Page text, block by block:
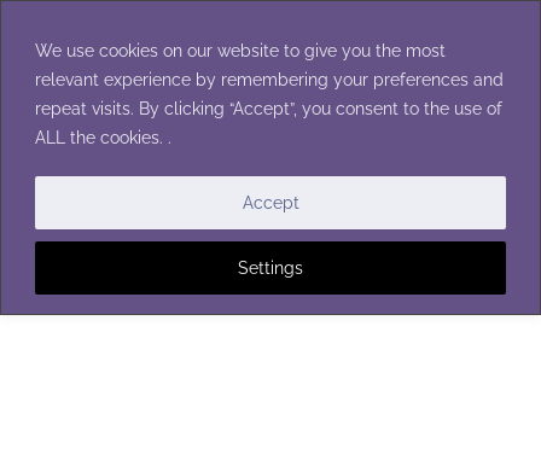
We use cookies on our website to give you the most
relevant experience by remembering your preferences and
repeat visits. By clicking “Accept”, you consent to the use of
ALL the cookies. .
Settings
Accept
content
FLOWERS